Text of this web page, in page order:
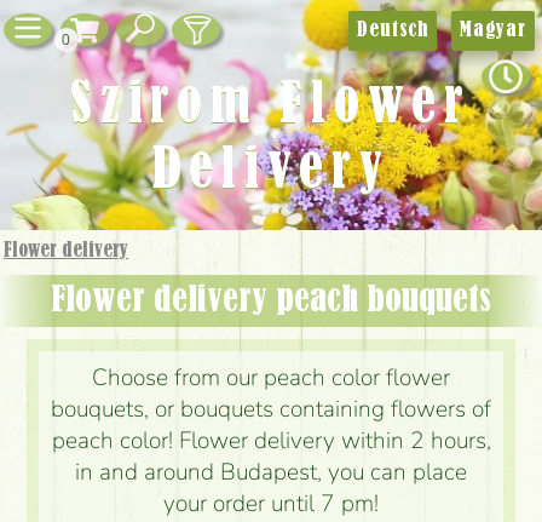
0
Flower delivery
Flower delivery peach bouquets
Choose from our peach color flower
bouquets, or bouquets containing flowers of
peach color! Flower delivery within 2 hours,
in and around Budapest, you can place
your order until 7 pm!
Deutsch Magyar
Szirom Flower
Delivery